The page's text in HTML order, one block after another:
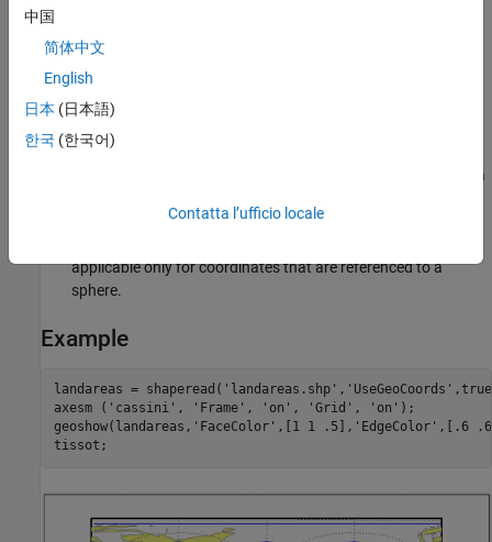
sign. For this projection, the standard parallel
projection
Remarks
This projection is the transverse aspect of the Plate Carrée
projection, developed by César François Cassini de Thury
(1714–1784). It is still used for the topographic mapping of a
applicable only for coordinates that are referenced to a
sphere.
Example
landareas =
axesm ('cassini', 'Frame', 'on', 'Grid', 'on');
geoshow(landareas,'FaceColor',[1 1 .5],'EdgeColor',[.6
tissot;
中国
简体中文
English
日本 (日本語)
한국 (한국어)
Contatta l’ufficio locale